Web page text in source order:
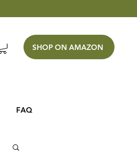
SHOP ON AMAZON
FAQ